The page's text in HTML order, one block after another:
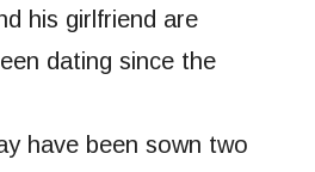
his girlfriend are
dating since the
have been sown two